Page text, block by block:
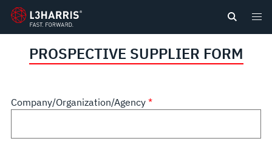
PROSPECTIVE SUPPLIER FORM
Company/Organization/Agency